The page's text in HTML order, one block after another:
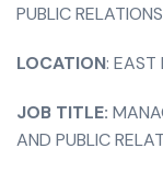
PUBLIC RELATIONS
LOCATION: EAST
JOB TITLE:
AND PUBLIC